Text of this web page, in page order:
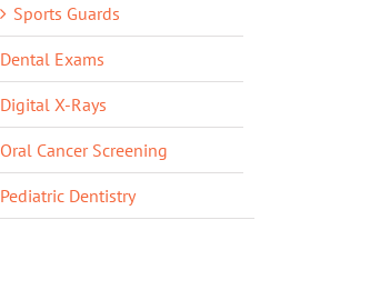
Sports Guards
Dental Exams
Digital X-Rays
Oral Cancer Screening
Pediatric Dentistry